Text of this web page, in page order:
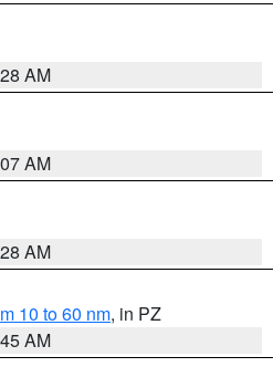
AM
AM
AM
10 to 60 nm, in PZ
AM